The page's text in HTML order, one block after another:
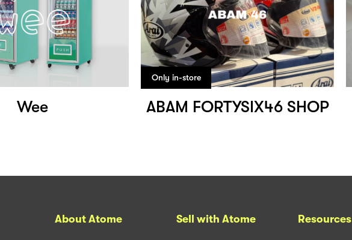
Wee
Only in-store
ABAM FORTYSIX46 SHOP
About Atome Sell with Atome Resources